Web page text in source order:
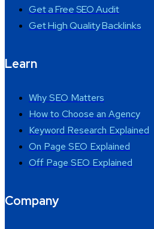
Get a Free SEO Audit
Get High Quality Backlinks
Learn
Why SEO Matters
How to Choose an Agency
Keyword Research Explained
On Page SEO Explained
Off Page SEO Explained
Company